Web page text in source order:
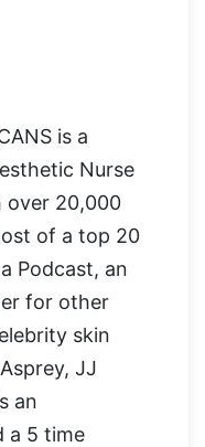
is a
Nurse
over 20,000
of a top 20
Podcast, an
for other
skin
JJ
an
a 5 time